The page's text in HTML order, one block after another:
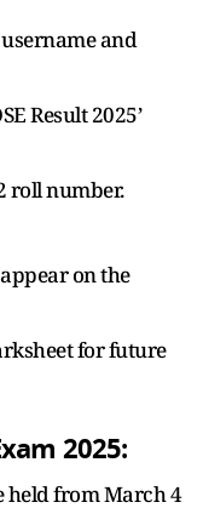
and
Result 2025’
roll number.
on the
for future
2025:
held from March 4